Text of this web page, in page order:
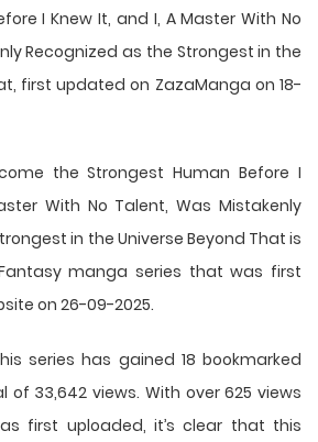
I Knew It, and I, A Master With No
Recognized as the Strongest in the
first updated on ZazaManga on 18-
the Strongest Human Before I
With No Talent, Was Mistakenly
in the Universe Beyond That is
manga series that was first
on 26-09-2025.
series has gained 18 bookmarked
33,642 views. With over 625 views
first uploaded, it’s clear that this